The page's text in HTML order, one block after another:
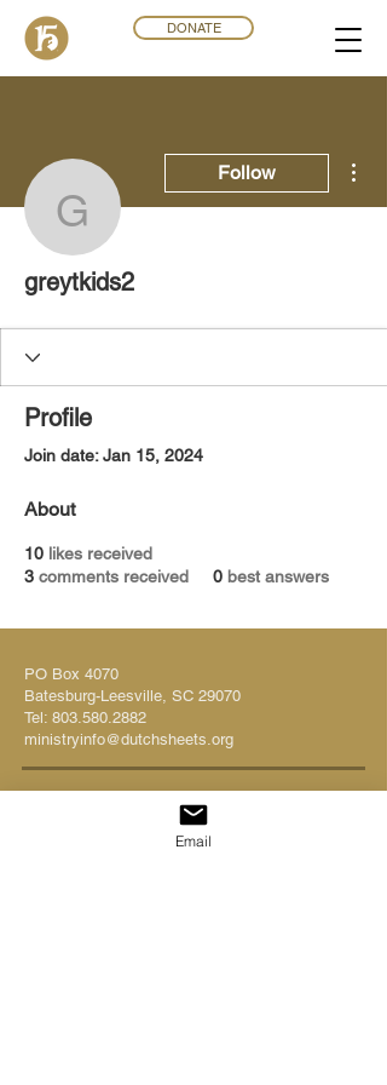
DONATE
greytkids2
Follow
greytkids2
Profile
Join date: Jan 15, 2024
About
10 likes received
3 comments received 0 best answers
PO Box 4070
Batesburg-Leesville, SC 29070
Tel: 803.580.2882
ministryinfo@dutchsheets.org
FOLLOW US
Email